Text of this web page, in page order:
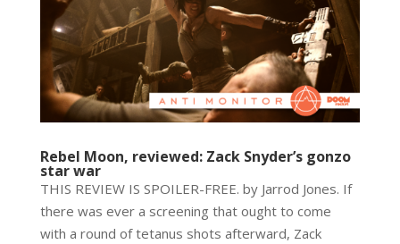
Rebel Moon, reviewed: Zack Snyder’s gonzo
star war
THIS REVIEW IS SPOILER-FREE. by Jarrod Jones. If
there was ever a screening that ought to come
with a round of tetanus shots afterward, Zack